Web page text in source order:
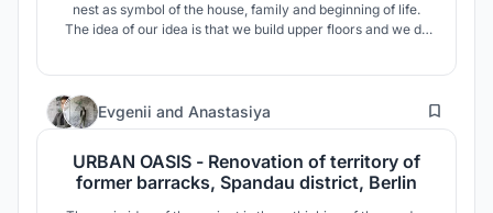
nest as symbol of the house, family and beginning of life.
The idea of our idea is that we build upper floors and we do
Evgenii and Anastasiya 8
URBAN OASIS - Renovation of territory of
former barracks, Spandau district, Berlin